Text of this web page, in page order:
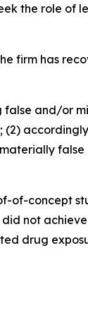
the role of
firm has
false and/or
of-concept
not
drug